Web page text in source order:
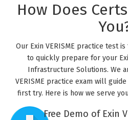
How Does
Our Exin VERISME practice test
to quickly prepare for your
Infrastructure Solutions. We
VERISME practice exam will
first try. Here is how we serve
Free Demo of Exin